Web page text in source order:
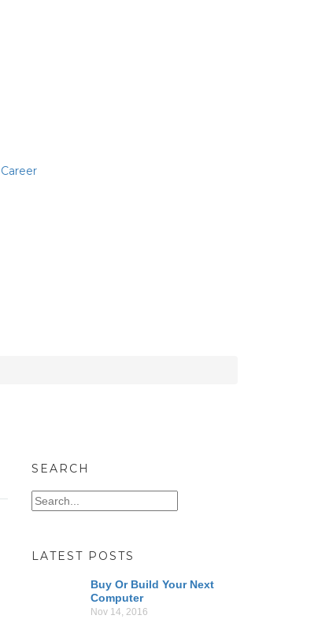
Career
SEARCH
LATEST POSTS
Buy Or Build Your Next
Computer
Nov 14, 2016